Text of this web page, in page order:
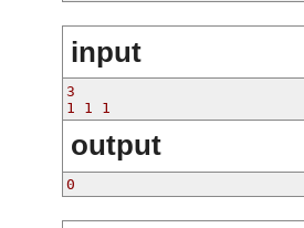
input
3
1 1 1
output
0